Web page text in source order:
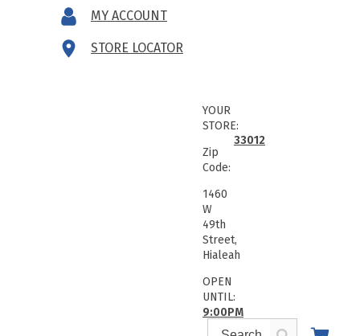
MY ACCOUNT
STORE LOCATOR
YOUR
STORE:
Zip
Code:
33012
1460
W
49th
Street,
Hialeah
OPEN
UNTIL:
9:00PM